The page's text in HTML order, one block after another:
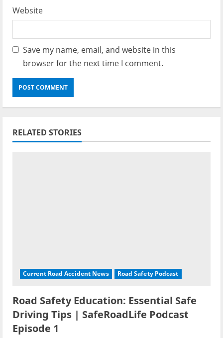
Website
Save my name, email, and website in this
browser for the next time I comment.
RELATED STORIES
Current Road Accident News Road Safety Podcast
Road Safety Education: Essential Safe
Driving Tips | SafeRoadLife Podcast
Episode 1